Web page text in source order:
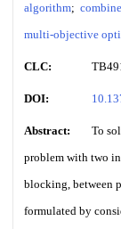
algorithm;
multi-objective
CLC:
DOI:
Abstract:
To
problem with two
blocking, between
formulated by